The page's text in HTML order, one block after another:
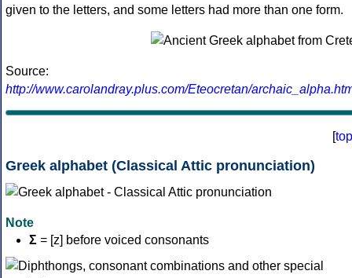
given to the letters, and some letters had more than one form.
Source:
http://www.carolandray.plus.com/Eteocretan/
[top
Greek alphabet (Classical Attic pronunciation)
Note
Σ = [z] before voiced consonants